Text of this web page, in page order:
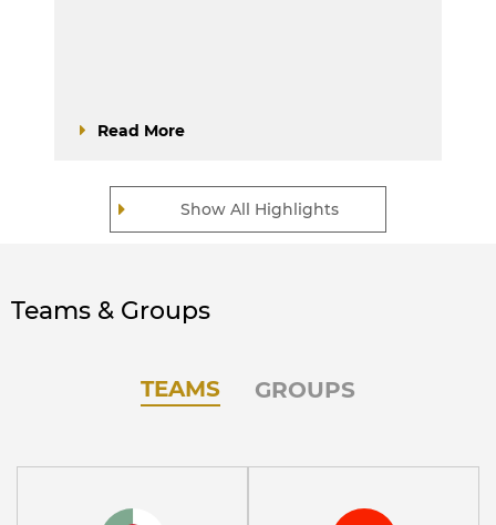
Show All Highlights
Read More
Teams & Groups
TEAMS GROUPS